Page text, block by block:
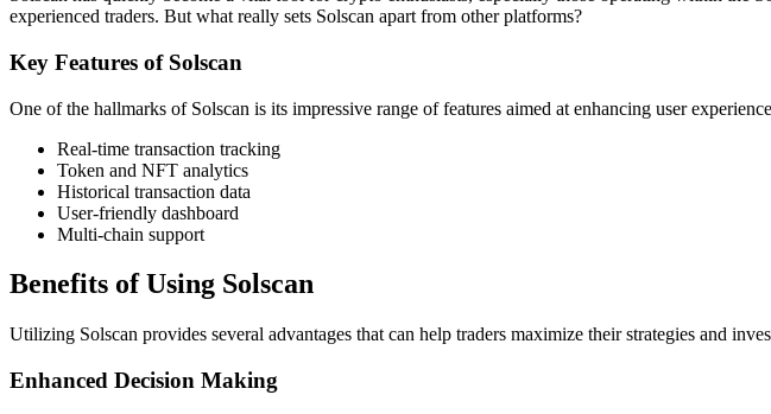
experienced traders. But what really sets Solscan apart from other platforms?
Key Features of Solscan
One of the hallmarks of Solscan is its impressive range of features aimed at enhancing user
Real-time transaction tracking
Token and NFT analytics
Historical transaction data
User-friendly dashboard
Multi-chain support
Benefits of Using Solscan
Utilizing Solscan provides several advantages that can help traders maximize their strategies and
Enhanced Decision Making